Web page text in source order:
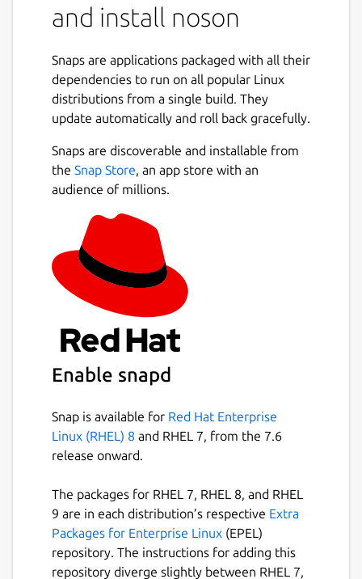
and install noson
Snaps are applications packaged with all their
dependencies to run on all popular Linux
distributions from a single build. They
update automatically and roll back gracefully.
Snaps are discoverable and installable from
the Snap Store, an app store with an
audience of millions.
Enable snapd
Snap is available for Red Hat Enterprise
Linux (RHEL) 8 and RHEL 7, from the 7.6
release onward.
The packages for RHEL 7, RHEL 8, and RHEL
9 are in each distribution’s respective Extra
Packages for Enterprise Linux (EPEL)
repository. The instructions for adding this
repository diverge slightly between RHEL 7,